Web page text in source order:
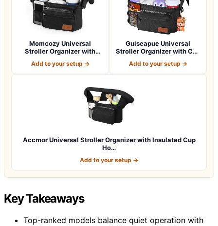
Momcozy Universal
Stroller Organizer with
Add to your setup →
Guiseapue Universal
Stroller Organizer with Cup
Add to your setup →
Accmor Universal Stroller Organizer with Insulated Cup
Ho…
Add to your setup →
Key Takeaways
Top-ranked models balance quiet operation with